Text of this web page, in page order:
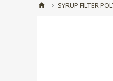
SYRUP FILTER